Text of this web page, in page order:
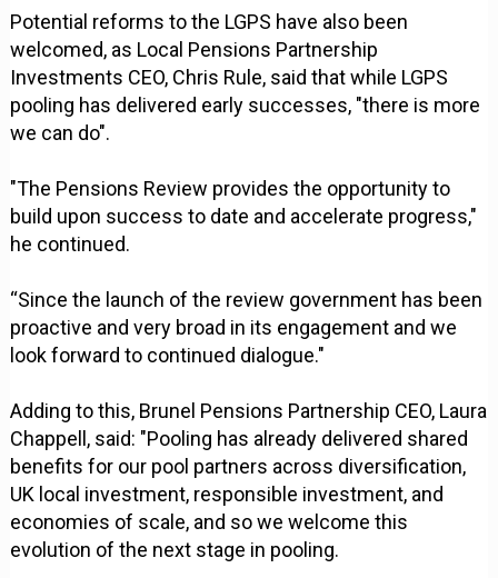
Potential reforms to the LGPS have also been
welcomed, as Local Pensions Partnership
Investments CEO, Chris Rule, said that while LGPS
pooling has delivered early successes, "there is more
we can do".
"The Pensions Review provides the opportunity to
build upon success to date and accelerate progress,"
he continued.
“Since the launch of the review government has been
proactive and very broad in its engagement and we
look forward to continued dialogue."
Adding to this, Brunel Pensions Partnership CEO, Laura
Chappell, said: "Pooling has already delivered shared
benefits for our pool partners across diversification,
UK local investment, responsible investment, and
economies of scale, and so we welcome this
evolution of the next stage in pooling.